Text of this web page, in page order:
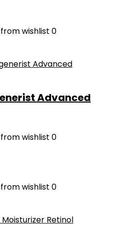
wishlist 0
Advanced
wishlist 0
wishlist 0